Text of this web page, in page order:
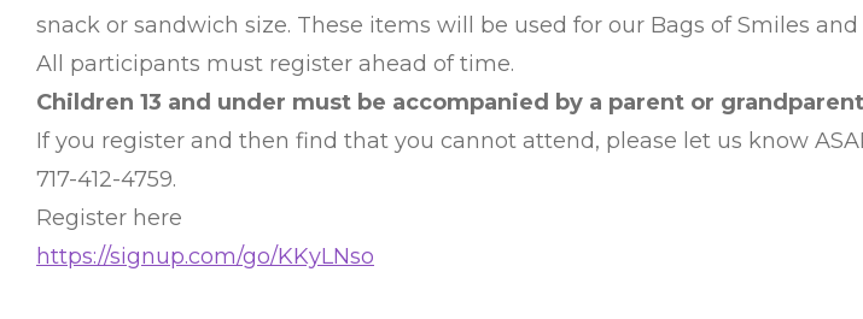
snack or sandwich size. These items will be used for our Bags of Smiles and
All participants must register ahead of time.
Children 13 and under must be accompanied by a parent or
If you register and then find that you cannot attend, please let us know
717-412-4759.
Register here
https://signup.com/go/KKyLNso